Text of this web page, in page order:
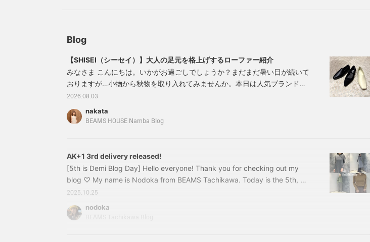
Blog
【SHISEI（シーセイ）】大人の足元を格上げするローファー紹介
みなさま こんにちは。いかがお過ごしでしょうか？まだまだ暑い日が続いて
おりますが…小物から秋物を取り入れてみませんか。本日は人気ブランド
【SHISEI シーセイ】入荷しましたのでご紹介させていただきます⭐︎きれいめ
にもカジュアルにも合わせやすいローファーが欲しい。長時間履いても疲れ
にくい一足を探しているかたにおすすめしたい【 SHISEI シセイ 】柔らかな
2026.08.03
nakata
BEAMS HOUSE Namba Blog
AK+1 3rd delivery released!
[5th is Demi Blog Day] Hello everyone! Thank you for checking out my
blog ♡ My name is Nodoka from BEAMS Tachikawa. Today is the 5th, so
it's Demi-Luxe BEAMS Blog Day! Have you seen the last post by staff
member Iwata? ♪ If you haven't, please check it out here ♡ It's gotten
really cold all of a sudden (;;) I'm sensitive to the cold, so I have a hard
2025.10.25
nodoka